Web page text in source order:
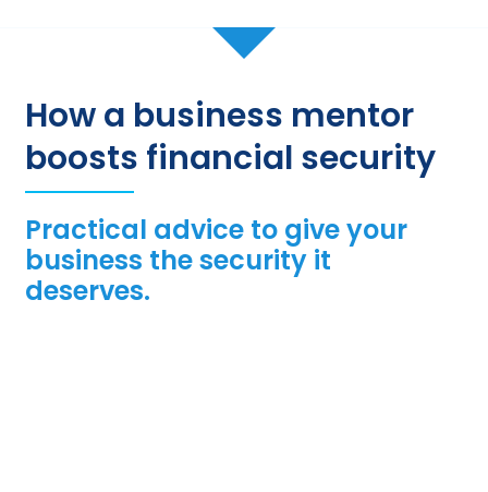
How a business mentor
boosts financial security
Practical advice to give your
business the security it
deserves.